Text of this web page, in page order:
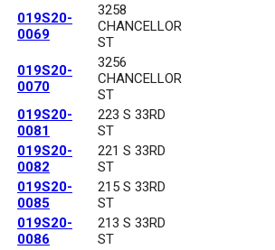
019S20-
0069
3258
CHANCELLOR
ST
019S20-
0070
3256
CHANCELLOR
ST
019S20-
0081
223 S 33RD
ST
019S20-
0082
221 S 33RD
ST
019S20-
0085
215 S 33RD
ST
019S20-
0086
213 S 33RD
ST